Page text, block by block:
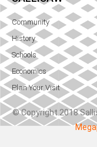
Community
History
Schools
Economics
Plan Your Visit
© Copyright 2018